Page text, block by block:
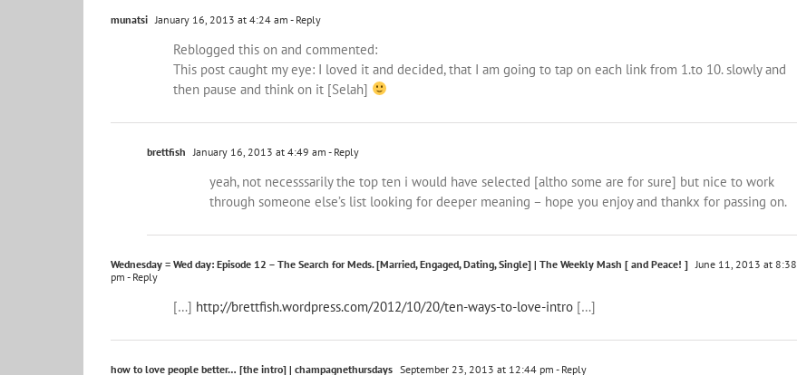
munatsi January 16, 2013 at 4:24 am - Reply
Reblogged this on and commented:
This post caught my eye: I loved it and decided, that I am going to tap on each link from 1.to 10. slowly and
then pause and think on it [Selah]
brettfish January 16, 2013 at 4:49 am - Reply
yeah, not necesssarily the top ten i would have selected [altho some are for sure] but nice to work
through someone else’s list looking for deeper meaning – hope you enjoy and thankx for passing on.
Wednesday = Wed day: Episode 12 – The Search for Meds. [Married, Engaged, Dating, Single] | The Weekly Mash [ and Peace! ] June 11, 2013 at 8:38
pm - Reply
[…] http://brettfish.wordpress.com/2012/10/20/ten-ways-to-love-intro […]
how to love people better… [the intro] | champagnethursdays September 23, 2013 at 12:44 pm - Reply